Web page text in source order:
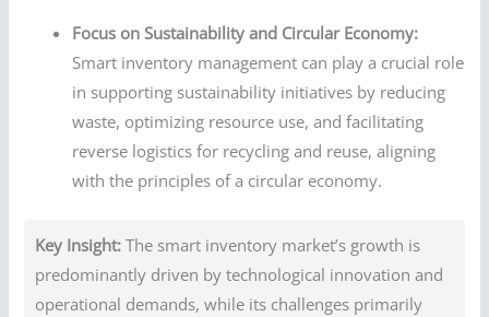
Focus on Sustainability and Circular Economy:
Smart inventory management can play a crucial role
in supporting sustainability initiatives by reducing
waste, optimizing resource use, and facilitating
reverse logistics for recycling and reuse, aligning
with the principles of a circular economy.
Key Insight: The smart inventory market’s growth is
predominantly driven by technological innovation and
operational demands, while its challenges primarily